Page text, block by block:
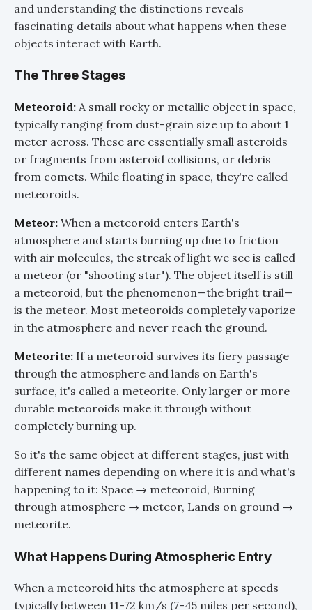
and understanding the distinctions reveals
fascinating details about what happens when these
objects interact with Earth.
The Three Stages
Meteoroid: A small rocky or metallic object in space,
typically ranging from dust-grain size up to about 1
meter across. These are essentially small asteroids
or fragments from asteroid collisions, or debris
from comets. While floating in space, they're called
meteoroids.
Meteor: When a meteoroid enters Earth's
atmosphere and starts burning up due to friction
with air molecules, the streak of light we see is called
a meteor (or "shooting star"). The object itself is still
a meteoroid, but the phenomenon—the bright trail—
is the meteor. Most meteoroids completely vaporize
in the atmosphere and never reach the ground.
Meteorite: If a meteoroid survives its fiery passage
through the atmosphere and lands on Earth's
surface, it's called a meteorite. Only larger or more
durable meteoroids make it through without
completely burning up.
So it's the same object at different stages, just with
different names depending on where it is and what's
happening to it: Space → meteoroid, Burning
through atmosphere → meteor, Lands on ground →
meteorite.
What Happens During Atmospheric Entry
When a meteoroid hits the atmosphere at speeds
typically between 11-72 km/s (7-45 miles per second),